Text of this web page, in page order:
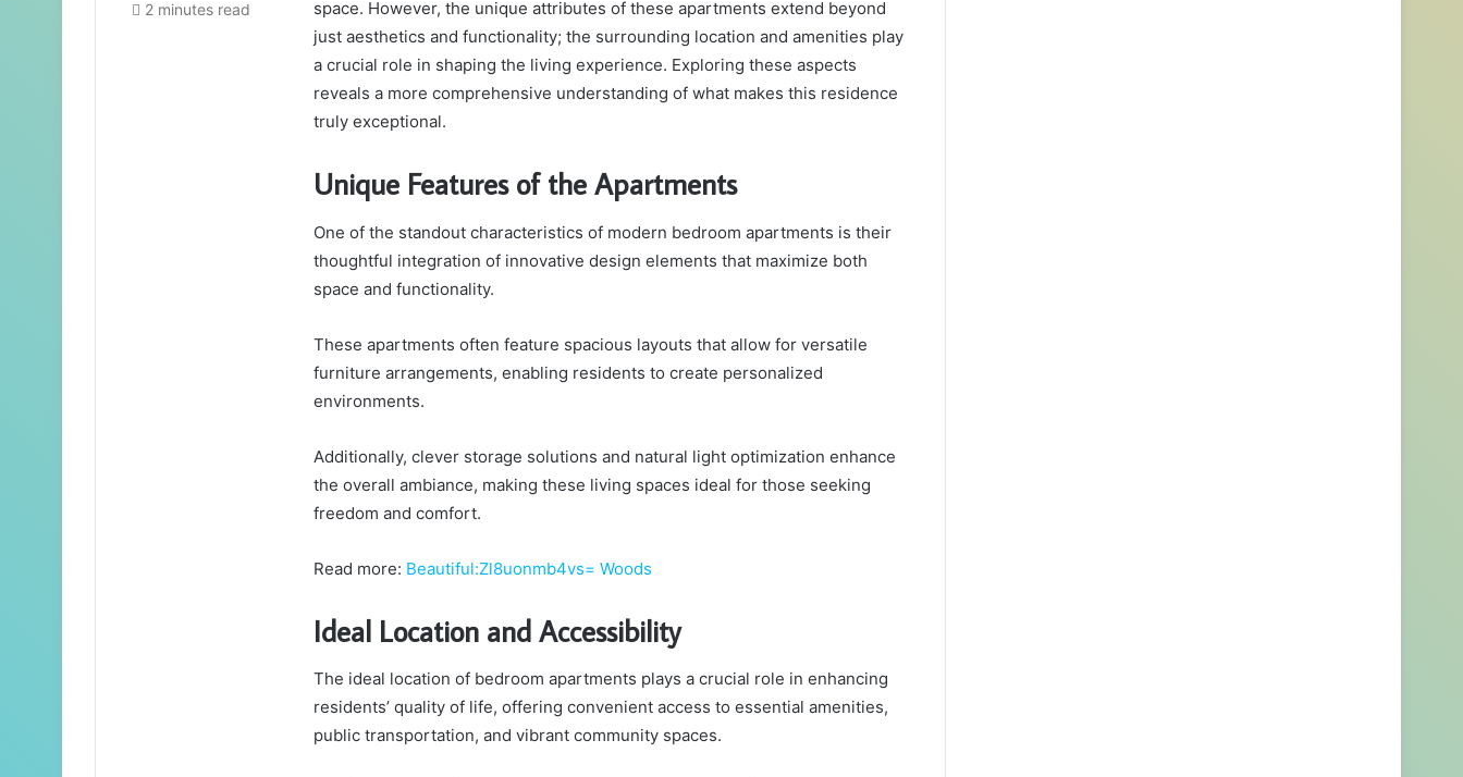
space. However, the unique attributes of these apartments extend beyond
just aesthetics and functionality; the surrounding location and amenities play
a crucial role in shaping the living experience. Exploring these aspects
reveals a more comprehensive understanding of what makes this residence
truly exceptional.
Unique Features of the Apartments
One of the standout characteristics of modern bedroom apartments is their
thoughtful integration of innovative design elements that maximize both
space and functionality.
These apartments often feature spacious layouts that allow for versatile
furniture arrangements, enabling residents to create personalized
environments.
Additionally, clever storage solutions and natural light optimization enhance
the overall ambiance, making these living spaces ideal for those seeking
freedom and comfort.
Read more: Beautiful:Zl8uonmb4vs= Woods
Ideal Location and Accessibility
The ideal location of bedroom apartments plays a crucial role in enhancing
residents’ quality of life, offering convenient access to essential amenities,
public transportation, and vibrant community spaces.
2 minutes read